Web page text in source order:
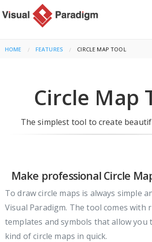
HOME FEATURES CURRENT:
CIRCLE MAP TOOL
Circle Map
The simplest tool to create
Make professional Circle
To draw circle maps is always simple
Visual Paradigm. The tool comes with
templates and symbols that allow you
kind of circle maps in quick.